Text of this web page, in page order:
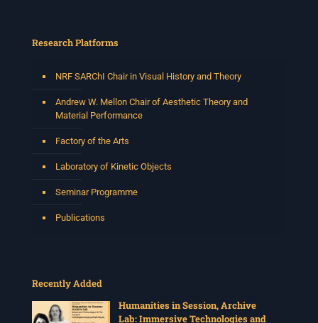
Research Platforms
NRF SARChI Chair in Visual History and Theory
Andrew W. Mellon Chair of Aesthetic Theory and
Material Performance
Factory of the Arts
Laboratory of Kinetic Objects
Seminar Programme
Publications
Recently Added
Humanities in Session, Archive
Lab: Immersive Technologies and